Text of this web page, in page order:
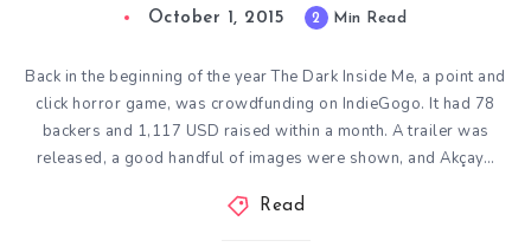
October 1, 2015 2 Min Read
Back in the beginning of the year The Dark Inside Me, a point and
click horror game, was crowdfunding on IndieGogo. It had 78
backers and 1,117 USD raised within a month. A trailer was
released, a good handful of images were shown, and Akçay…
Read